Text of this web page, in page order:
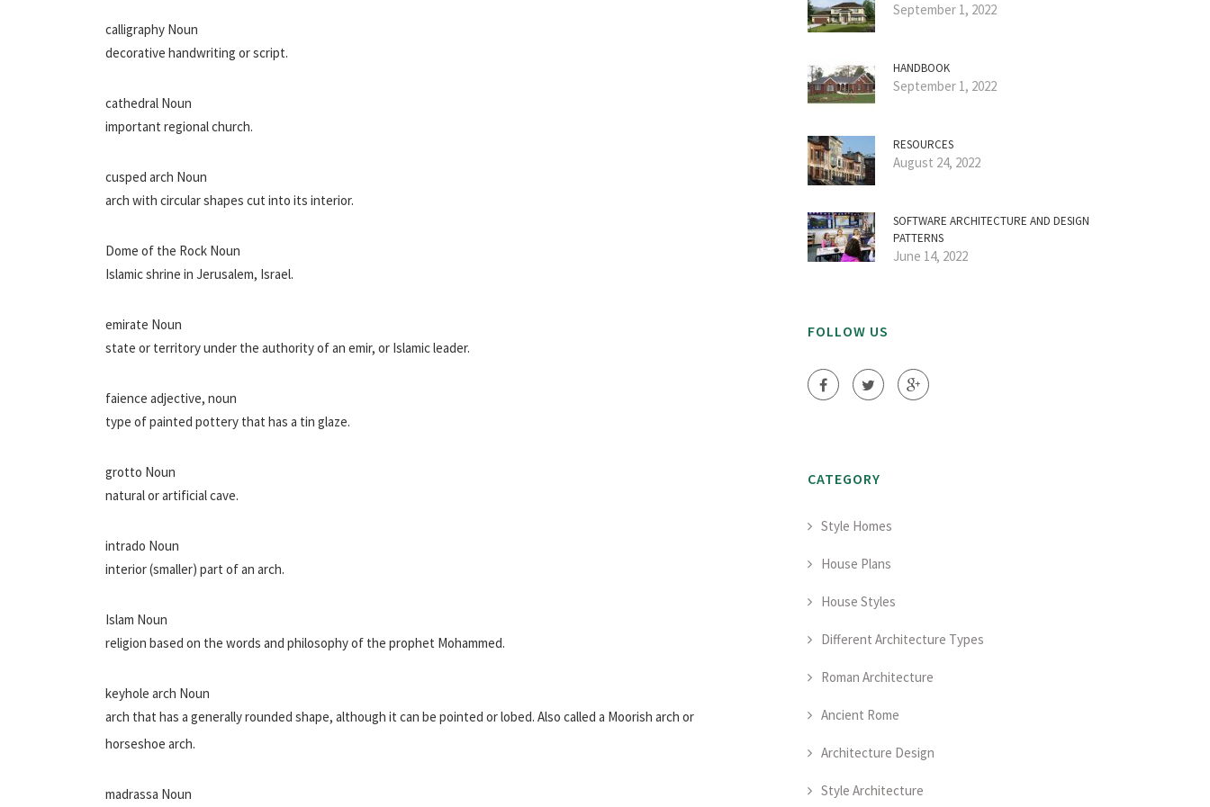
calligraphy Noun
decorative handwriting or script.
cathedral Noun
important regional church.
cusped arch Noun
arch with circular shapes cut into its interior.
Dome of the Rock Noun
Islamic shrine in Jerusalem, Israel.
emirate Noun
state or territory under the authority of an emir, or Islamic leader.
faience adjective, noun
type of painted pottery that has a tin glaze.
grotto Noun
natural or artificial cave.
intrado Noun
interior (smaller) part of an arch.
Islam Noun
religion based on the words and philosophy of the prophet Mohammed.
keyhole arch Noun
arch that has a generally rounded shape, although it can be pointed or lobed. Also called a Moorish arch or
horseshoe arch.
madrassa Noun
September 1, 2022
HANDBOOK
September 1, 2022
RESOURCES
August 24, 2022
SOFTWARE ARCHITECTURE AND DESIGN
PATTERNS
June 14, 2022
FOLLOW US
CATEGORY
Style Homes
House Plans
House Styles
Different Architecture Types
Roman Architecture
Ancient Rome
Architecture Design
Style Architecture